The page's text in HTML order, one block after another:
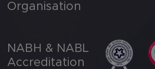
Organisation
NABH & NABL
Accreditation